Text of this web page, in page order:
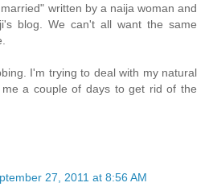
written by a naija woman and
blog. We can't all want the same
I'm trying to deal with my natural
me a couple of days to get rid of the
27, 2011 at 8:56 AM